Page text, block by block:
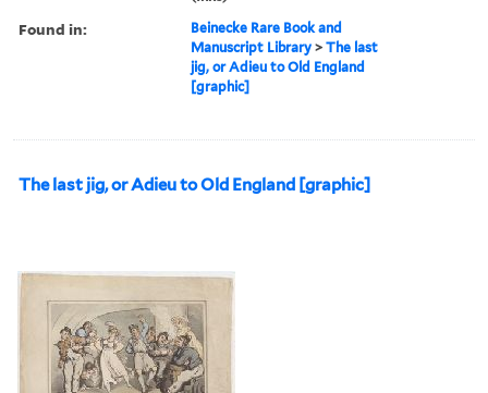
Found in:
Beinecke Rare Book and
Manuscript Library >The last
jig, or Adieu to Old England
[graphic]
The last jig, or Adieu to Old England [graphic]